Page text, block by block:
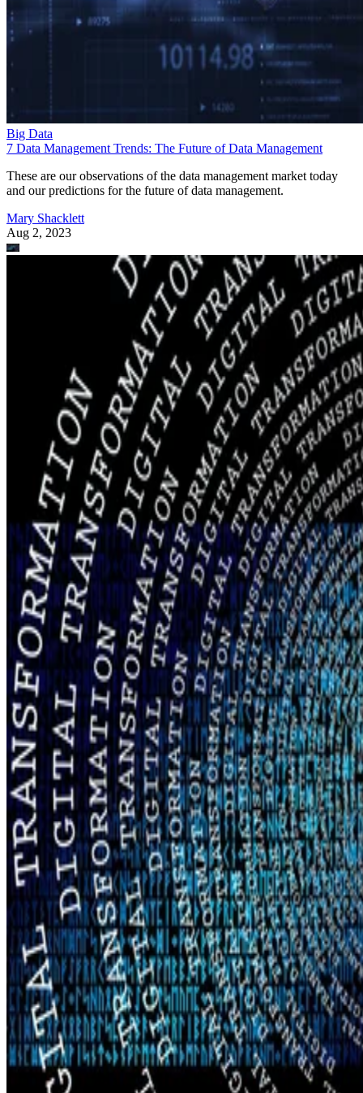
Big Data
7 Data Management Trends: The Future of Data Management
These are our observations of the data management market today
and our predictions for the future of data management.
Mary Shacklett
Aug 2, 2023